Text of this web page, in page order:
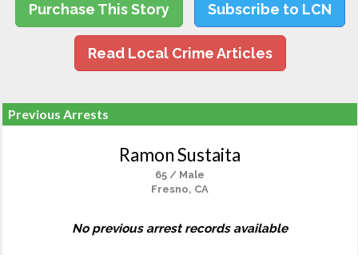
Purchase This Story Subscribe to LCN
Read Local Crime Articles
Previous Arrests
Ramon Sustaita
65 / Male
Fresno, CA
No previous arrest records available